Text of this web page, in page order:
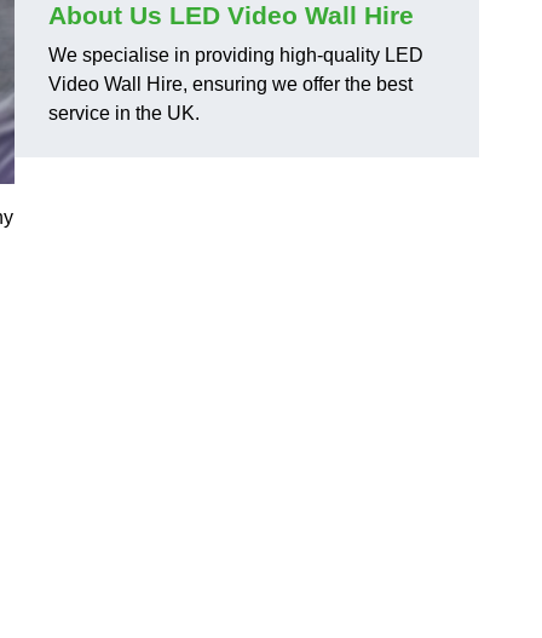
About Us LED Video Wall Hire
We specialise in providing high-quality LED
Video Wall Hire, ensuring we offer the best
service in the UK.